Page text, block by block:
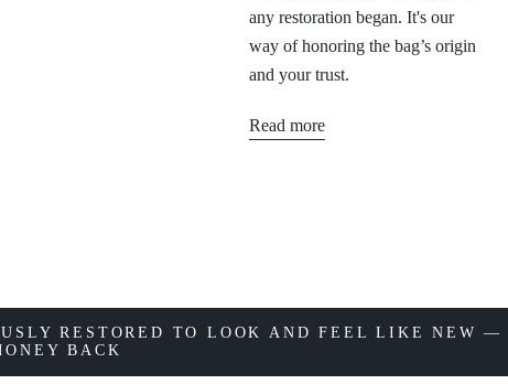
any restoration began. It's our
way of honoring the bag’s origin
and your trust.
Read more
RESTORED TO LOOK AND FEEL LIKE NEW —
BACK